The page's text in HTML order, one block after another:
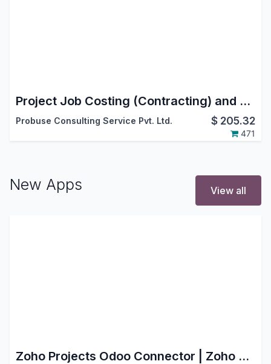
Project Job Costing (Contracting) and Job Cost Sheet for Construction
Probuse Consulting Service Pvt. Ltd. $ 205.32
471
New Apps View all
Zoho Projects Odoo Connector | Zoho Projects Odoo Integration | Odoo Zoho Projects Bridge